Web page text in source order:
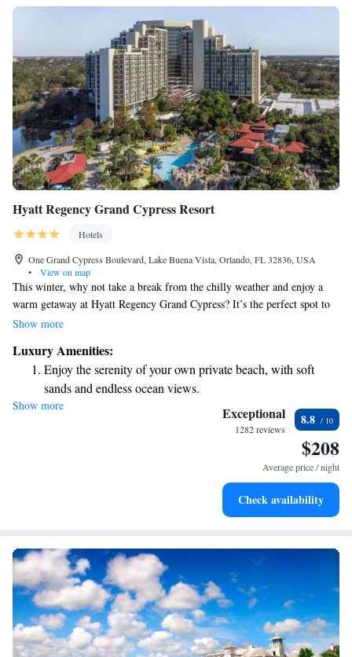
Hyatt Regency Grand Cypress Resort
Hotels
One Grand Cypress Boulevard, Lake Buena Vista, Orlando, FL 32836, USA
•
View on map
This winter, why not take a break from the chilly weather and enjoy a
warm getaway at Hyatt Regency Grand Cypress? It’s the perfect spot to
relax and experience all the fun Orlando has to offer, including exciting
for family-friendly adventures or just some time to unwind, Orlando has
something for everyone. Let us help you create wonderful memories this
season!
Show more
Luxury Amenities:
Enjoy the serenity of your own private beach, with soft
sands and endless ocean views.
Wake up to breathtaking ocean views, a stunning start to
Stay right on the oceanfront and let the sound of waves
Enjoy convenient transportation with our exclusive shuttle
Show more Exceptional
1282 reviews
8.8
$208
Average price / night
Check availability